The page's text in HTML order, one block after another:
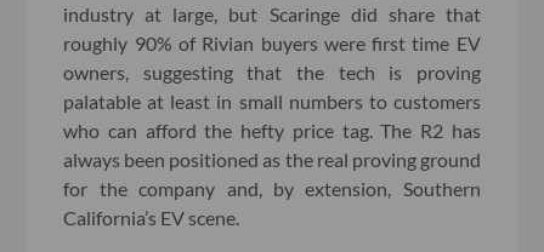
industry at large, but Scaringe did share that
roughly 90% of Rivian buyers were first time EV
owners, suggesting that the tech is proving
palatable at least in small numbers to customers
who can afford the hefty price tag. The R2 has
always been positioned as the real proving ground
for the company and, by extension, Southern
California’s EV scene.